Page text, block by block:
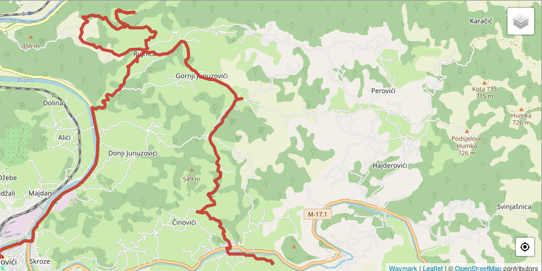
Waymark | Leaflet | ©OpenStreetMapcontributors